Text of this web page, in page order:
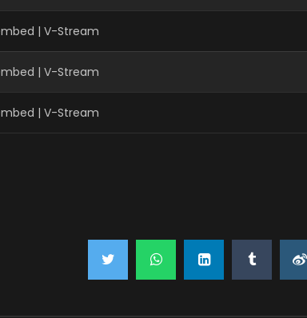
| V-Stream
| V-Stream
| V-Stream